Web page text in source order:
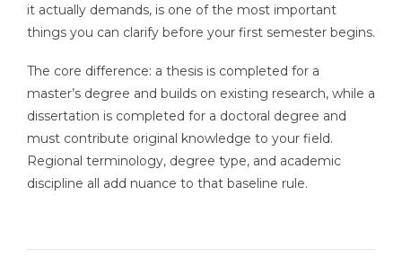
it actually demands, is one of the most important
things you can clarify before your first semester begins.
The core difference: a thesis is completed for a
master’s degree and builds on existing research, while a
dissertation is completed for a doctoral degree and
must contribute original knowledge to your field.
Regional terminology, degree type, and academic
discipline all add nuance to that baseline rule.